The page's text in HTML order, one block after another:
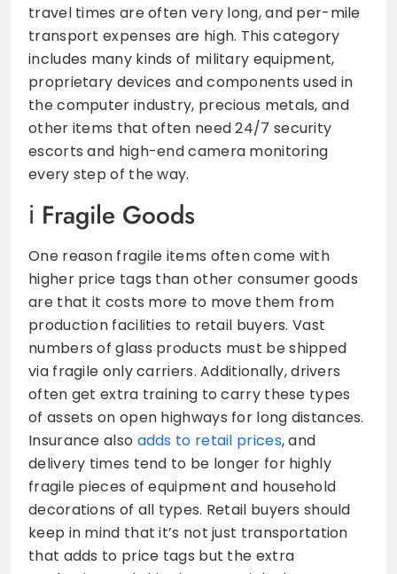
travel times are often very long, and per-mile
transport expenses are high. This category
includes many kinds of military equipment,
proprietary devices and components used in
the computer industry, precious metals, and
other items that often need 24/7 security
escorts and high-end camera monitoring
every step of the way.
Fragile Goods
One reason fragile items often come with
higher price tags than other consumer goods
are that it costs more to move them from
production facilities to retail buyers. Vast
numbers of glass products must be shipped
via fragile only carriers. Additionally, drivers
often get extra training to carry these types
of assets on open highways for long distances.
Insurance also adds to retail prices, and
delivery times tend to be longer for highly
fragile pieces of equipment and household
decorations of all types. Retail buyers should
keep in mind that it’s not just transportation
that adds to price tags but the extra